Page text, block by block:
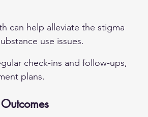
can help alleviate the stigma
use issues.
check-ins and follow-ups,
plans.